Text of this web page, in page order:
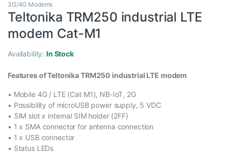
3G/4G Modems
Teltonika TRM250 industrial LTE
modem Cat-M1
Availability:In Stock
Features of Teltonika TRM250 industrial LTE modem
• Mobile 4G / LTE (Cat M1), NB-IoT, 2G
• Possibility of microUSB power supply, 5 VDC
• SIM slot x internal SIM holder (2FF)
• 1 x SMA connector for antenna connection
• 1 x USB connector
• Status LEDs